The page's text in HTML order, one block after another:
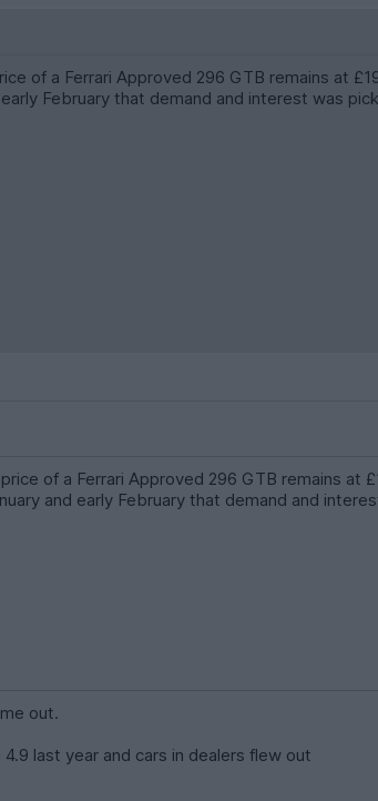
of a Ferrari Approved 296 GTB remains at
February that demand and interest was
of a Ferrari Approved 296 GTB remains at
and early February that demand and
out.
last year and cars in dealers flew out